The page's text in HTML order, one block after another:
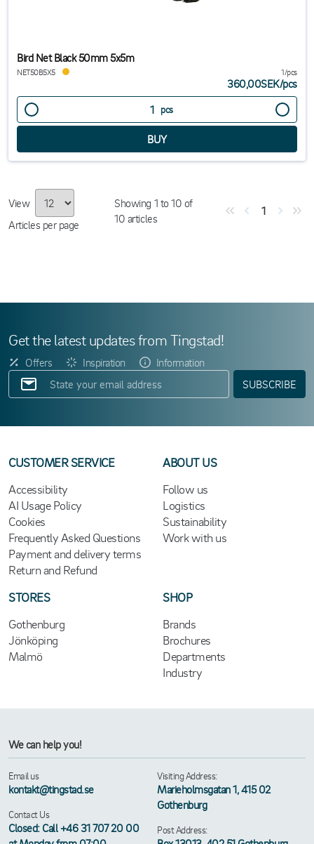
Bird Net Black 50mm 5x5m
NET50B5X5 1/pcs
360,00SEK/pcs
pcs
View
Articles per page
Showing 1 to10 of
10 articles
1
Get the latest updates from Tingstad!
Offers Inspiration
Information
SUBSCRIBE
CUSTOMER SERVICE
Accessibility
AI Usage Policy
Cookies
Frequently Asked Questions
Payment and delivery terms
Return and Refund
ABOUT US
Follow us
Logistics
Sustainability
Work with us
STORES
Gothenburg
Jönköping
Malmö
SHOP
Brands
Brochures
Departments
Industry
We can help you!
Email us
kontakt@tingstad.se
Contact Us
Closed: Call +46 31 707 20 00
Visiting Address:
Marieholmsgatan 1, 415 02
Gothenburg
Post Address: